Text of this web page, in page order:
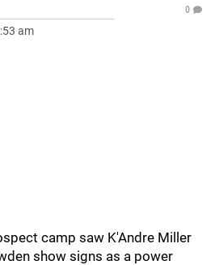
am
0
camp saw K'Andre Miller
show signs as a power